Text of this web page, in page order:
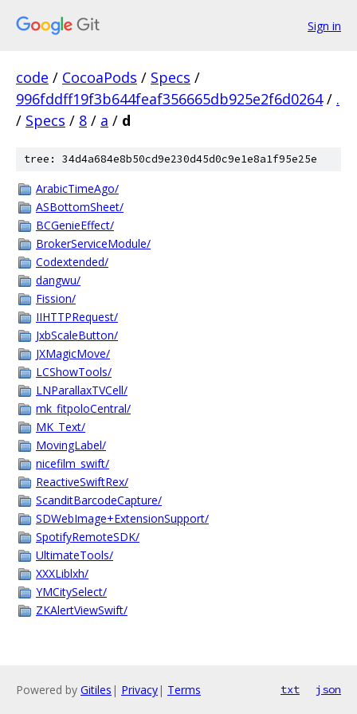
Sign in
code / CocoaPods / Specs /
996fddff19f3b644feaf356665db925e2f6d0264 / .
/ Specs / 8 / a / d
tree: 34d4a684e8b50cd9e230d45d0c9e1e8a1f95e25e
ArabicTimeAgo/
ASBottomSheet/
BCGenieEffect/
BrokerServiceModule/
Codextended/
dangwu/
Fission/
IIHTTPRequest/
JxbScaleButton/
JXMagicMove/
LCShowTools/
LNParallaxTVCell/
mk_fitpoloCentral/
MK_Text/
MovingLabel/
nicefilm_swift/
ReactiveSwiftRex/
ScanditBarcodeCapture/
SDWebImage+ExtensionSupport/
SpotifyRemoteSDK/
UltimateTools/
XXXLiblxh/
YMCitySelect/
ZKAlertViewSwift/
Powered by Gitiles | Privacy| Terms txt json